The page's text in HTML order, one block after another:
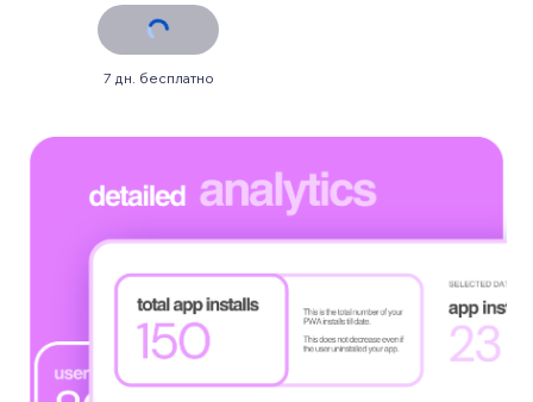
7 дн. бесплатно